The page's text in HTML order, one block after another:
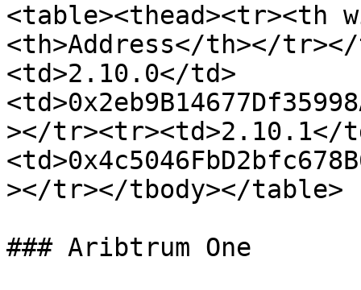
<table><thead><tr><th
<th>Address</th></
<td>2.10.0</td>
></tr><tr><td>2.10.1</
></tr></tbody></table>
### Aribtrum One